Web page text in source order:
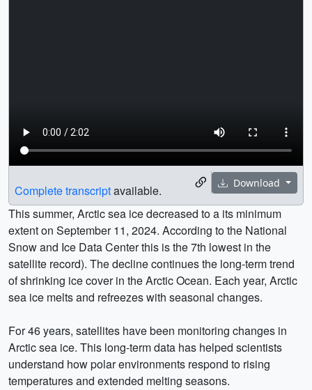
Download
Complete transcriptavailable.
This summer, Arctic sea ice decreased to a its minimum
extent on September 11, 2024. According to the National
Snow and Ice Data Center this is the 7th lowest in the
satellite record). The decline continues the long-term trend
of shrinking ice cover in the Arctic Ocean. Each year, Arctic
sea ice melts and refreezes with seasonal changes.
For 46 years, satellites have been monitoring changes in
Arctic sea ice. This long-term data has helped scientists
understand how polar environments respond to rising
temperatures and extended melting seasons.